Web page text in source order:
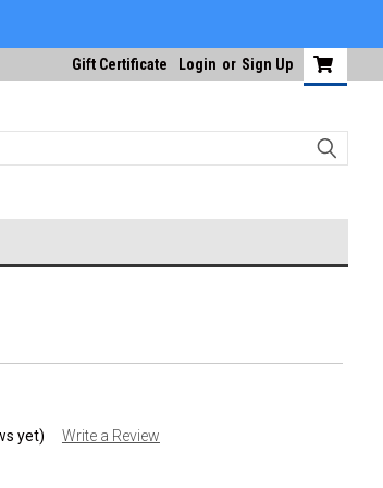
Gift Certificate Login or Sign Up
yet) Write a Review